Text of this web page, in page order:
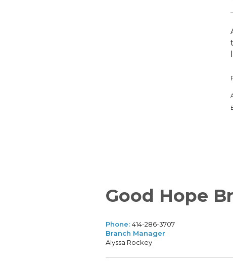
Good Hope
Phone: 414-286-3707
Branch Manager
Alyssa Rockey